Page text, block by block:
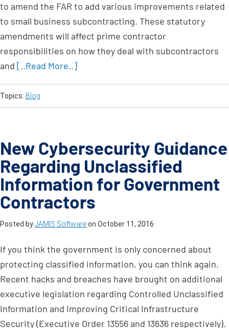
to amend the FAR to add various improvements related
to small business subcontracting. These statutory
amendments will affect prime contractor
responsibilities on how they deal with subcontractors
and [..Read More..]
Topics: Blog
New Cybersecurity Guidance
Regarding Unclassified
Information for Government
Contractors
Posted byJAMIS Softwareon October 11, 2016
If you think the government is only concerned about
protecting classified information, you can think again.
Recent hacks and breaches have brought on additional
executive legislation regarding Controlled Unclassified
Information and Improving Critical Infrastructure
Security (Executive Order 13556 and 13636 respectively).